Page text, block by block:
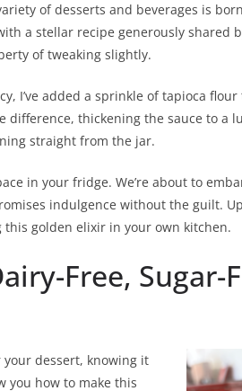
of desserts and beverages is
a stellar recipe generously shared
of tweaking slightly.
I’ve added a sprinkle of tapioca
thickening the sauce to a
straight from the jar.
in your fridge. We’re about to
indulgence without the guilt. Up
this golden elixir in your own kitchen.
Free, Sugar-
your dessert, knowing it
you how to make this